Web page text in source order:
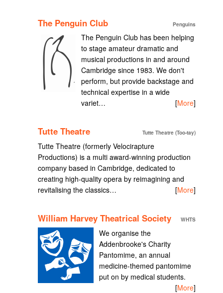
The Penguin Club Penguins
The Penguin Club has been helping
to stage amateur dramatic and
musical productions in and around
Cambridge since 1983. We don't
perform, but provide backstage and
technical expertise in a wide
variet…
[More]
Tutte Theatre Tutte Theatre (Too-tay)
Tutte Theatre (formerly Velocirapture
Productions) is a multi award-winning production
company based in Cambridge, dedicated to
creating high-quality opera by reimagining and
revitalising the classics…
[More]
William Harvey Theatrical Society WHTS
We organise the
Addenbrooke's Charity
Pantomime, an annual
medicine-themed pantomime
put on by medical students.
[More]